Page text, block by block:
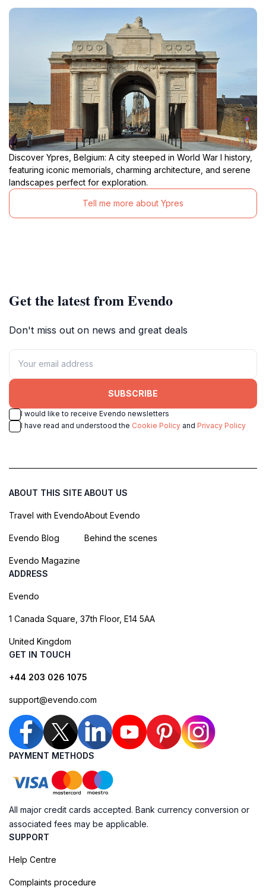
Discover Ypres, Belgium: A city steeped in World War I history,
featuring iconic memorials, charming architecture, and serene
landscapes perfect for exploration.
Tell me more about Ypres
Get the latest from Evendo
Don't miss out on news and great deals
SUBSCRIBE
I would like to receive Evendo newsletters
I have read and understood the Cookie Policy and Privacy Policy
ABOUT THIS SITE
Travel with Evendo
Evendo Blog
Evendo Magazine
ABOUT US
About Evendo
Behind the scenes
ADDRESS
Evendo
1 Canada Square, 37th Floor, E14 5AA
United Kingdom
GET IN TOUCH
+44 203 026 1075
support@evendo.com
PAYMENT METHODS
All major credit cards accepted. Bank currency conversion or
associated fees may be applicable.
SUPPORT
Help Centre
Complaints procedure